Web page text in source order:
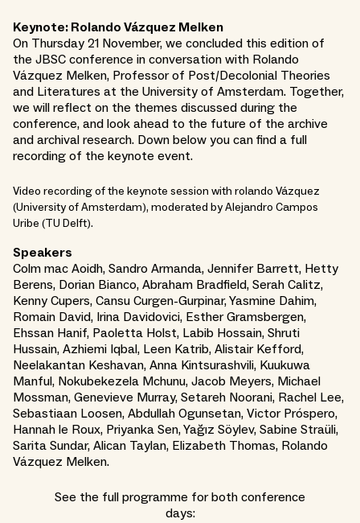
Keynote: Rolando Vázquez Melken
On Thursday 21 November, we concluded this edition of
the JBSC conference in conversation with Rolando
Vázquez Melken, Professor of Post/Decolonial Theories
and Literatures at the University of Amsterdam. Together,
we will reflect on the themes discussed during the
conference, and look ahead to the future of the archive
and archival research. Down below you can find a full
recording of the keynote event.
Video recording of the keynote session with rolando Vázquez
(University of Amsterdam), moderated by Alejandro Campos
Uribe (TU Delft).
Speakers
Colm mac Aoidh, Sandro Armanda, Jennifer Barrett, Hetty
Berens, Dorian Bianco, Abraham Bradfield, Serah Calitz,
Kenny Cupers, Cansu Curgen-Gurpinar, Yasmine Dahim,
Romain David, Irina Davidovici, Esther Gramsbergen,
Ehssan Hanif, Paoletta Holst, Labib Hossain, Shruti
Hussain, Azhiemi Iqbal, Leen Katrib, Alistair Kefford,
Neelakantan Keshavan, Anna Kintsurashvili, Kuukuwa
Manful, Nokubekezela Mchunu, Jacob Meyers, Michael
Mossman, Genevieve Murray, Setareh Noorani, Rachel Lee,
Sebastiaan Loosen, Abdullah Ogunsetan, Victor Próspero,
Hannah le Roux, Priyanka Sen, Yağız Söylev, Sabine Straüli,
Sarita Sundar, Alican Taylan, Elizabeth Thomas, Rolando
Vázquez Melken.
See the full programme for both conference
days: